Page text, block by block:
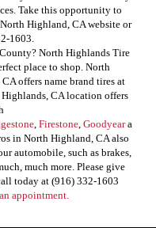
Take this opportunity to
Highland, CA website or
1603.
North Highlands Tire
place to shop. North
offers name brand tires at
CA location offers
, Firestone, Goodyeara
in North Highland, CA also
automobile, such as brakes,
much more. Please give
today at (916) 332-1603
appointment.